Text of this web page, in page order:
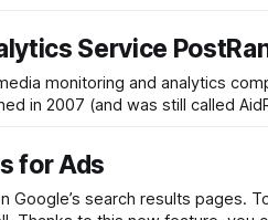
Service
monitoring and analytics
in 2007 (and was still called
for Ads
Google’s search results pages.